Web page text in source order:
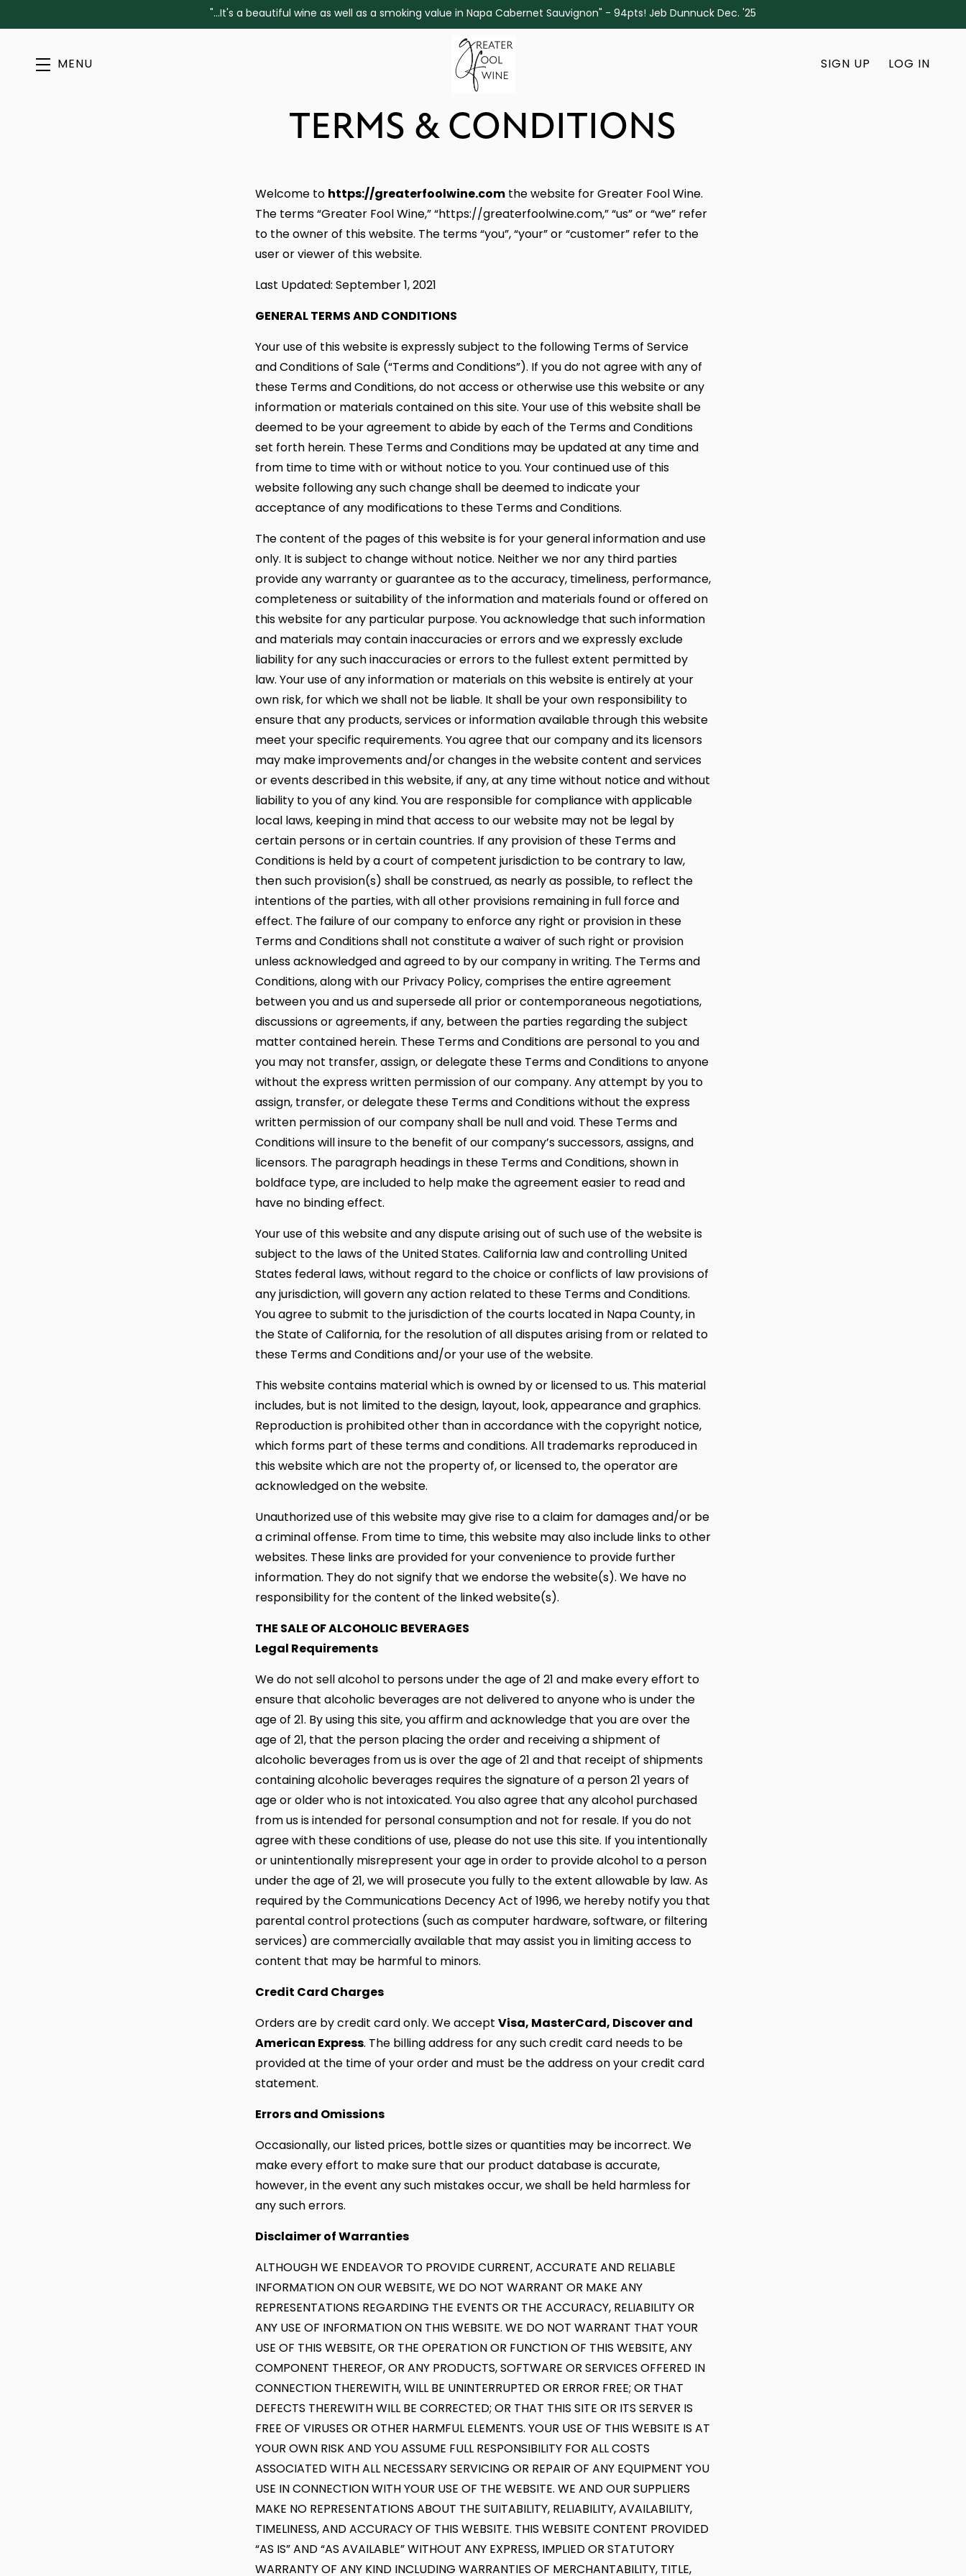
"...It's a beautiful wine as well as a smoking value in Napa Cabernet Sauvignon" - 94pts! Jeb Dunnuck Dec. '25
MENU SIGN UP LOG IN
TERMS & CONDITIONS
Welcome tohttps://greaterfoolwine.comthe website for Greater Fool Wine.
The terms “Greater Fool Wine,” “https://greaterfoolwine.com,” “us” or “we” refer
to the owner of this website. The terms “you”, “your” or “customer” refer to the
user or viewer of this website.
Last Updated: September 1, 2021
GENERAL TERMS AND CONDITIONS
Your use of this website is expressly subject to the following Terms of Service
and Conditions of Sale (“Terms and Conditions”). If you do not agree with any of
these Terms and Conditions, do not access or otherwise use this website or any
information or materials contained on this site. Your use of this website shall be
deemed to be your agreement to abide by each of the Terms and Conditions
set forth herein. These Terms and Conditions may be updated at any time and
from time to time with or without notice to you. Your continued use of this
website following any such change shall be deemed to indicate your
acceptance of any modifications to these Terms and Conditions.
The content of the pages of this website is for your general information and use
only. It is subject to change without notice. Neither we nor any third parties
provide any warranty or guarantee as to the accuracy, timeliness, performance,
completeness or suitability of the information and materials found or offered on
this website for any particular purpose. You acknowledge that such information
and materials may contain inaccuracies or errors and we expressly exclude
liability for any such inaccuracies or errors to the fullest extent permitted by
law. Your use of any information or materials on this website is entirely at your
own risk, for which we shall not be liable. It shall be your own responsibility to
ensure that any products, services or information available through this website
meet your specific requirements. You agree that our company and its licensors
may make improvements and/or changes in the website content and services
or events described in this website, if any, at any time without notice and without
liability to you of any kind. You are responsible for compliance with applicable
local laws, keeping in mind that access to our website may not be legal by
certain persons or in certain countries. If any provision of these Terms and
Conditions is held by a court of competent jurisdiction to be contrary to law,
then such provision(s) shall be construed, as nearly as possible, to reflect the
intentions of the parties, with all other provisions remaining in full force and
effect. The failure of our company to enforce any right or provision in these
Terms and Conditions shall not constitute a waiver of such right or provision
unless acknowledged and agreed to by our company in writing. The Terms and
Conditions, along with our Privacy Policy, comprises the entire agreement
between you and us and supersede all prior or contemporaneous negotiations,
discussions or agreements, if any, between the parties regarding the subject
matter contained herein. These Terms and Conditions are personal to you and
you may not transfer, assign, or delegate these Terms and Conditions to anyone
without the express written permission of our company. Any attempt by you to
assign, transfer, or delegate these Terms and Conditions without the express
written permission of our company shall be null and void. These Terms and
Conditions will insure to the benefit of our company’s successors, assigns, and
licensors. The paragraph headings in these Terms and Conditions, shown in
boldface type, are included to help make the agreement easier to read and
have no binding effect.
Your use of this website and any dispute arising out of such use of the website is
subject to the laws of the United States. California law and controlling United
States federal laws, without regard to the choice or conflicts of law provisions of
any jurisdiction, will govern any action related to these Terms and Conditions.
You agree to submit to the jurisdiction of the courts located in Napa County, in
the State of California, for the resolution of all disputes arising from or related to
these Terms and Conditions and/or your use of the website.
This website contains material which is owned by or licensed to us. This material
includes, but is not limited to the design, layout, look, appearance and graphics.
Reproduction is prohibited other than in accordance with the copyright notice,
which forms part of these terms and conditions. All trademarks reproduced in
this website which are not the property of, or licensed to, the operator are
acknowledged on the website.
Unauthorized use of this website may give rise to a claim for damages and/or be
a criminal offense. From time to time, this website may also include links to other
websites. These links are provided for your convenience to provide further
information. They do not signify that we endorse the website(s). We have no
responsibility for the content of the linked website(s).
THE SALE OF ALCOHOLIC BEVERAGES
Legal Requirements
We do not sell alcohol to persons under the age of 21 and make every effort to
ensure that alcoholic beverages are not delivered to anyone who is under the
age of 21. By using this site, you affirm and acknowledge that you are over the
age of 21, that the person placing the order and receiving a shipment of
alcoholic beverages from us is over the age of 21 and that receipt of shipments
containing alcoholic beverages requires the signature of a person 21 years of
age or older who is not intoxicated. You also agree that any alcohol purchased
from us is intended for personal consumption and not for resale. If you do not
agree with these conditions of use, please do not use this site. If you intentionally
or unintentionally misrepresent your age in order to provide alcohol to a person
under the age of 21, we will prosecute you fully to the extent allowable by law. As
required by the Communications Decency Act of 1996, we hereby notify you that
parental control protections (such as computer hardware, software, or filtering
services) are commercially available that may assist you in limiting access to
content that may be harmful to minors.
Credit Card Charges
Orders are by credit card only. We acceptVisa, MasterCard, Discover and
American Express. The billing address for any such credit card needs to be
provided at the time of your order and must be the address on your credit card
statement.
Errors and Omissions
Occasionally, our listed prices, bottle sizes or quantities may be incorrect. We
make every effort to make sure that our product database is accurate,
however, in the event any such mistakes occur, we shall be held harmless for
any such errors.
Disclaimer of Warranties
ALTHOUGH WE ENDEAVOR TO PROVIDE CURRENT, ACCURATE AND RELIABLE
INFORMATION ON OUR WEBSITE, WE DO NOT WARRANT OR MAKE ANY
REPRESENTATIONS REGARDING THE EVENTS OR THE ACCURACY, RELIABILITY OR
ANY USE OF INFORMATION ON THIS WEBSITE. WE DO NOT WARRANT THAT YOUR
USE OF THIS WEBSITE, OR THE OPERATION OR FUNCTION OF THIS WEBSITE, ANY
COMPONENT THEREOF, OR ANY PRODUCTS, SOFTWARE OR SERVICES OFFERED IN
CONNECTION THEREWITH, WILL BE UNINTERRUPTED OR ERROR FREE; OR THAT
DEFECTS THEREWITH WILL BE CORRECTED; OR THAT THIS SITE OR ITS SERVER IS
FREE OF VIRUSES OR OTHER HARMFUL ELEMENTS. YOUR USE OF THIS WEBSITE IS AT
YOUR OWN RISK AND YOU ASSUME FULL RESPONSIBILITY FOR ALL COSTS
ASSOCIATED WITH ALL NECESSARY SERVICING OR REPAIR OF ANY EQUIPMENT YOU
USE IN CONNECTION WITH YOUR USE OF THE WEBSITE. WE AND OUR SUPPLIERS
MAKE NO REPRESENTATIONS ABOUT THE SUITABILITY, RELIABILITY, AVAILABILITY,
TIMELINESS, AND ACCURACY OF THIS WEBSITE. THIS WEBSITE CONTENT PROVIDED
“AS IS” AND “AS AVAILABLE” WITHOUT ANY EXPRESS, IMPLIED OR STATUTORY
WARRANTY OF ANY KIND INCLUDING WARRANTIES OF MERCHANTABILITY, TITLE,